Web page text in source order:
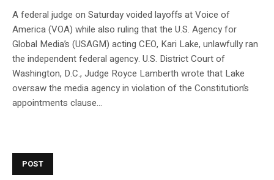
A federal judge on Saturday voided layoffs at Voice of
America (VOA) while also ruling that the U.S. Agency for
Global Media’s (USAGM) acting CEO, Kari Lake, unlawfully ran
the independent federal agency. U.S. District Court of
Washington, D.C., Judge Royce Lamberth wrote that Lake
oversaw the media agency in violation of the Constitution’s
appointments clause…
POST